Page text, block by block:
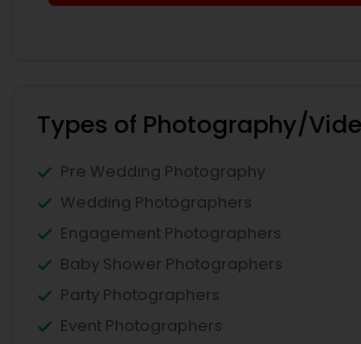
Types of Photography/
Pre Wedding Photography
Wedding Photographers
Engagement Photographers
Baby Shower Photographers
Party Photographers
Event Photographers